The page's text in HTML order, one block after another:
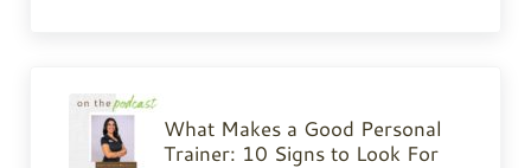
What Makes a Good Personal
Trainer: 10 Signs to Look For